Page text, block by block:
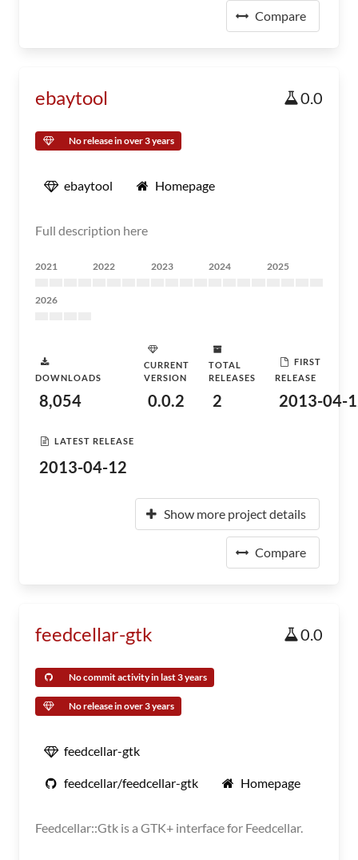
Compare
ebaytool 0.0
No release in over 3 years
ebaytool Homepage
Full description here
2021 2022 2023 2024 2025
2026
DOWNLOADS
8,054
CURRENT
VERSION
0.0.2
TOTAL
RELEASES
2
FIRST
RELEASE
2013-04-
LATEST RELEASE
2013-04-12
Show more project details
Compare
feedcellar-gtk 0.0
No commit activity in last 3 years
No release in over 3 years
feedcellar-gtk
feedcellar/feedcellar-gtk Homepage
Feedcellar::Gtk is a GTK+ interface for Feedcellar.